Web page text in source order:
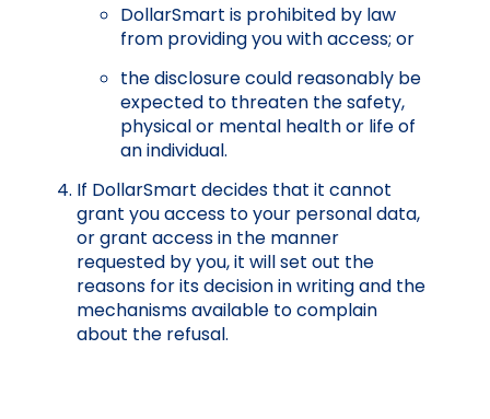
DollarSmart is prohibited by law
from providing you with access; or
the disclosure could reasonably be
expected to threaten the safety,
physical or mental health or life of
an individual.
If DollarSmart decides that it cannot
grant you access to your personal data,
or grant access in the manner
requested by you, it will set out the
reasons for its decision in writing and the
mechanisms available to complain
about the refusal.